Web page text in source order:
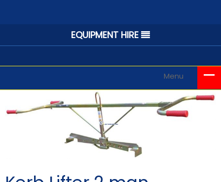
EQUIPMENT HIRE
Menu